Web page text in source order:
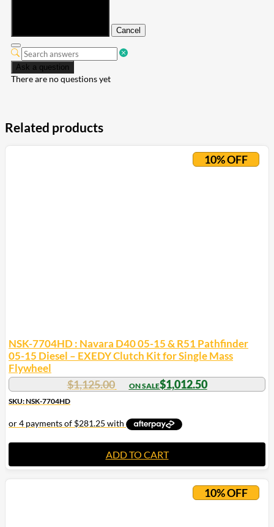
Cancel
Ask a question
There are no questions yet
Related products
10% OFF
NSK-7704HD : Navara D40 05-15 & R51 Pathfinder
05-15 Diesel – EXEDY Clutch Kit for Single Mass
Flywheel
$1,125.00 $1,012.50
SKU: NSK-7704HD
ADD TO CART
10% OFF